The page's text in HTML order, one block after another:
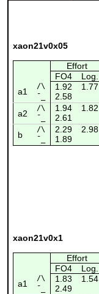
xaon21v0x05
Effort
FO4
Log.
a1
/\ 1.92 1.77
¯_
2.58
a2
/\ 1.94 1.82
¯_
2.61
b
/\ 2.29 2.98
¯_ 1.89
xaon21v0x1
Effort
FO4
Log.
a1
/\ 1.83 1.54
¯_
2.49